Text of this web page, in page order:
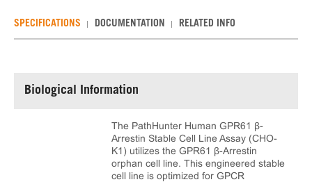
SPECIFICATIONS DOCUMENTATION RELATED INFO
Biological Information
The PathHunter Human GPR61 β-
Arrestin Stable Cell Line Assay (CHO-
K1) utilizes the GPR61 β-Arrestin
orphan cell line. This engineered stable
cell line is optimized for GPCR